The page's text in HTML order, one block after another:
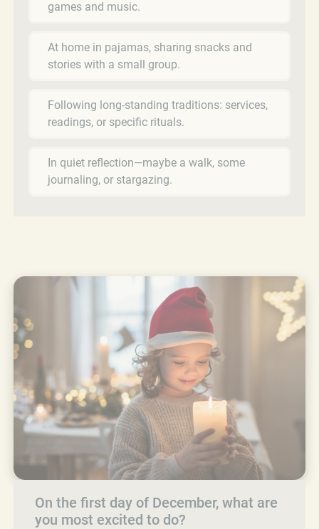
games and music.
At home in pajamas, sharing snacks and
stories with a small group.
Following long-standing traditions: services,
readings, or specific rituals.
In quiet reflection—maybe a walk, some
journaling, or stargazing.
On the first day of December, what are
you most excited to do?